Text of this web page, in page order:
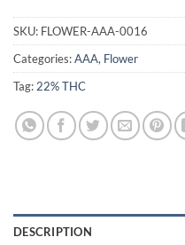
SKU: FLOWER-AAA-0016
Categories:AAA, Flower
Tag: 22% THC
DESCRIPTION